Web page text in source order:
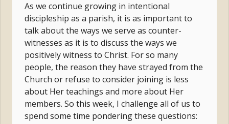
As we continue growing in intentional
discipleship as a parish, it is as important to
talk about the ways we serve as counter-
witnesses as it is to discuss the ways we
positively witness to Christ. For so many
people, the reason they have strayed from the
Church or refuse to consider joining is less
about Her teachings and more about Her
members. So this week, I challenge all of us to
spend some time pondering these questions: